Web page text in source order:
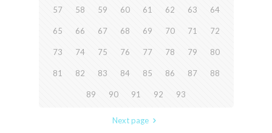
57 58 59 60 61 62 63 64
65 66 67 68 69 70 71 72
73 74 75 76 77 78 79 80
81 82 83 84 85 86 87 88
89 90 91 92 93
Next page